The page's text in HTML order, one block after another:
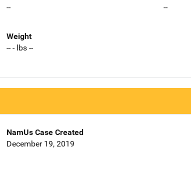
--
--
Weight
-- - lbs --
NamUs Case Created
December 19, 2019